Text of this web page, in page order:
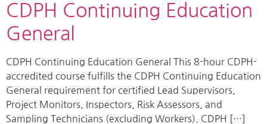
CDPH Continuing Education
General
CDPH Continuing Education General This 8-hour CDPH-
accredited course fulfills the CDPH Continuing Education
General requirement for certified Lead Supervisors,
Project Monitors, Inspectors, Risk Assessors, and
Sampling Technicians (excluding Workers). CDPH […]